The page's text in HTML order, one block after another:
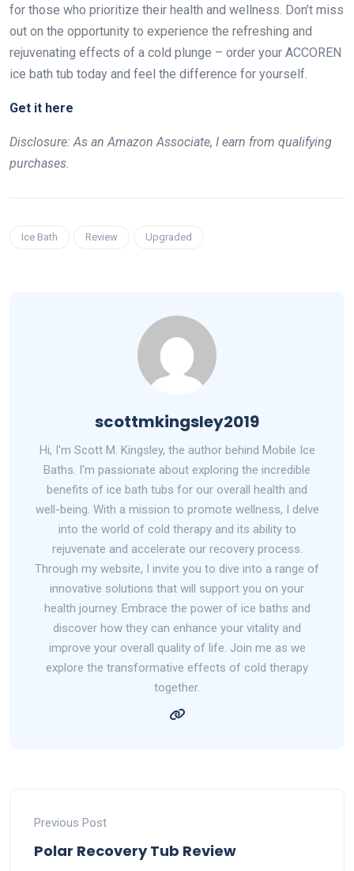
for those who prioritize their health and wellness. Don’t miss
out on the opportunity to experience the refreshing and
rejuvenating effects of a cold plunge – order your ACCOREN
ice bath tub today and feel the difference for yourself.
Get it here
Disclosure: As an Amazon Associate, I earn from qualifying
purchases.
Ice Bath Review Upgraded
scottmkingsley2019
Hi, I'm Scott M. Kingsley, the author behind Mobile Ice
Baths. I'm passionate about exploring the incredible
benefits of ice bath tubs for our overall health and
well-being. With a mission to promote wellness, I delve
into the world of cold therapy and its ability to
rejuvenate and accelerate our recovery process.
Through my website, I invite you to dive into a range of
innovative solutions that will support you on your
health journey. Embrace the power of ice baths and
discover how they can enhance your vitality and
improve your overall quality of life. Join me as we
explore the transformative effects of cold therapy
together.
Previous Post
Polar Recovery Tub Review